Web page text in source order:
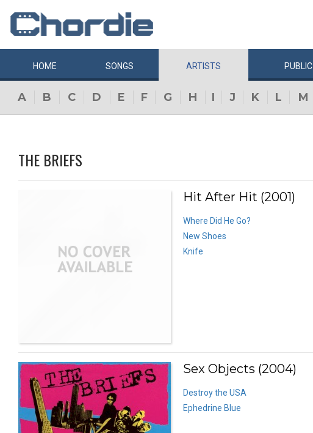
HOME SONGS ARTISTS PUBLIC
A B C D E F G H I J K L M
THE BRIEFS
Hit After Hit (2001)
Where Did He Go?
New Shoes
Knife
Sex Objects (2004)
Destroy the USA
Ephedrine Blue